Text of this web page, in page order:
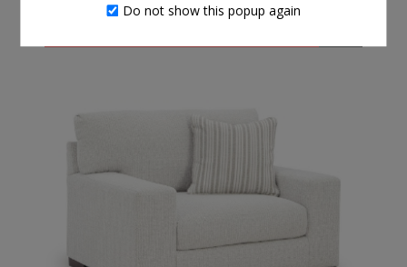
Do not show this popup again